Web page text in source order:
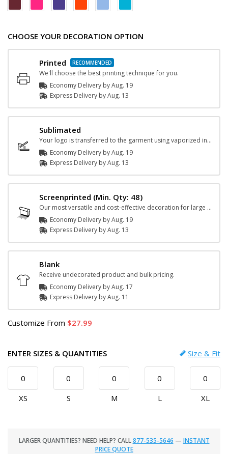
CHOOSE YOUR DECORATION OPTION
Printed
We'll choose the best printing technique for you.
Economy Delivery byAug. 19
Express Delivery byAug. 13
Sublimated
Your logo is transferred to the garment using vaporized ink and heat.
Economy Delivery byAug. 19
Express Delivery byAug. 13
Screenprinted (Min. Qty: 48)
Our most versatile and cost-effective decoration for large orders.
Economy Delivery byAug. 19
Express Delivery byAug. 13
Blank
Receive undecorated product and bulk pricing.
Economy Delivery byAug. 17
Express Delivery byAug. 11
Customize From 27.99
ENTER SIZES & QUANTITIES Size & Fit
XS S M L XL
LARGER QUANTITIES? NEED HELP? CALL877-535-5646 — INSTANT
PRICE QUOTE